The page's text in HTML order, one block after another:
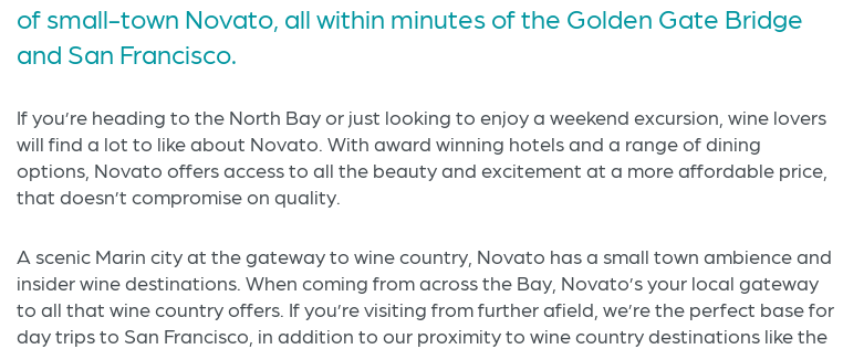
of small-town Novato, all within minutes of the Golden Gate Bridge
and San Francisco.
If you’re heading to the North Bay or just looking to enjoy a weekend excursion, wine lovers
will find a lot to like about Novato. With award winning hotels and a range of dining
options, Novato offers access to all the beauty and excitement at a more affordable price,
that doesn’t compromise on quality.
A scenic Marin city at the gateway to wine country, Novato has a small town ambience and
insider wine destinations. When coming from across the Bay, Novato’s your local gateway
to all that wine country offers. If you’re visiting from further afield, we’re the perfect base for
day trips to San Francisco, in addition to our proximity to wine country destinations like the
Americas Best Value